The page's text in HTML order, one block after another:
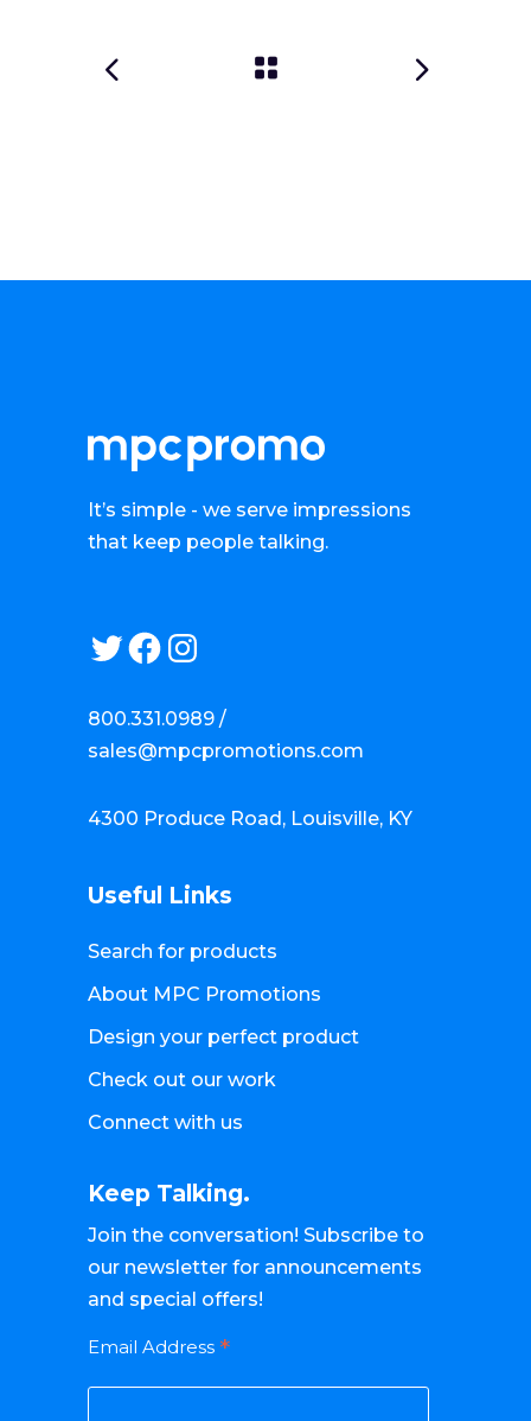
It’s simple - we serve impressions
that keep people talking.
TwitterFacebookInstagram
800.331.0989 /
sales@mpcpromotions.com
4300 Produce Road, Louisville, KY
Useful Links
Search for products
About MPC Promotions
Design your perfect product
Check out our work
Connect with us
Keep Talking.
Join the conversation! Subscribe to
our newsletter for announcements
and special offers!
Email Address *